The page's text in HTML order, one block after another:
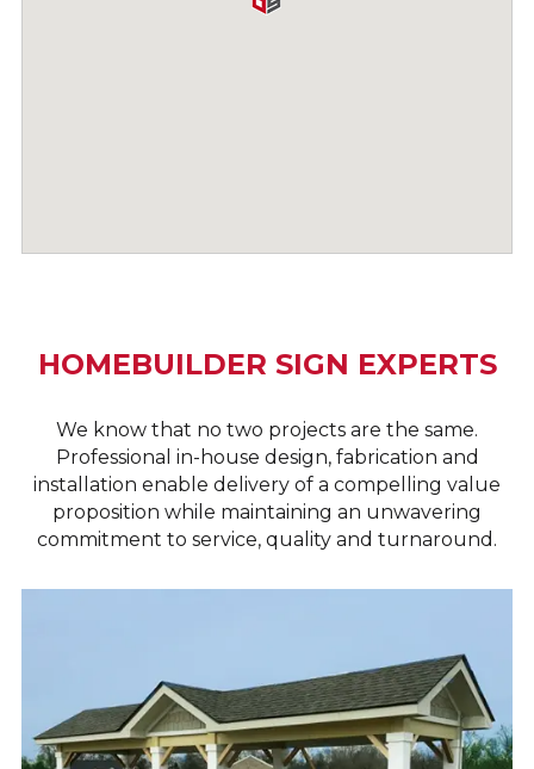
HOMEBUILDER SIGN EXPERTS
We know that no two projects are the same.
Professional in-house design, fabrication and
installation enable delivery of a compelling value
proposition while maintaining an unwavering
commitment to service, quality and turnaround.